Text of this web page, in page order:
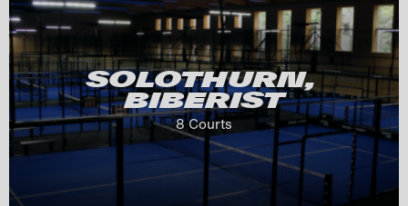
SOLOTHURN,
BIBERIST
8 Courts